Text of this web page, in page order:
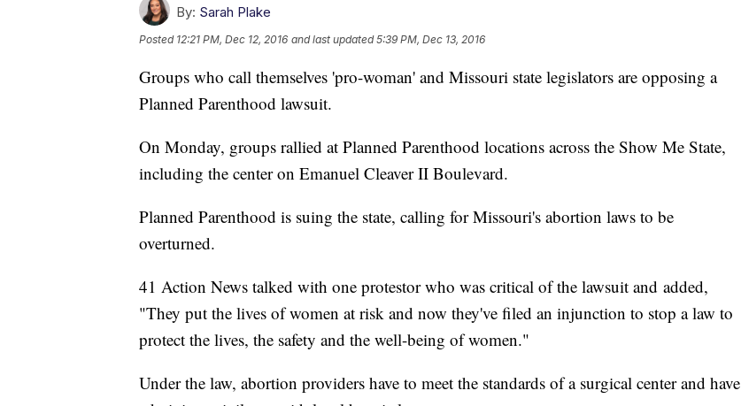
By: Sarah Plake
Posted 12:21 PM, Dec 12, 2016 and last updated 5:39 PM, Dec 13, 2016
Groups who call themselves 'pro-woman' and Missouri state legislators are opposing a
Planned Parenthood lawsuit.
On Monday, groups rallied at Planned Parenthood locations across the Show Me State,
including the center on Emanuel Cleaver II Boulevard.
Planned Parenthood is suing the state, calling for Missouri's abortion laws to be
overturned.
41 Action News talked with one protestor who was critical of the lawsuit and added,
"They put the lives of women at risk and now they've filed an injunction to stop a law to
protect the lives, the safety and the well-being of women."
Under the law, abortion providers have to meet the standards of a surgical center and have